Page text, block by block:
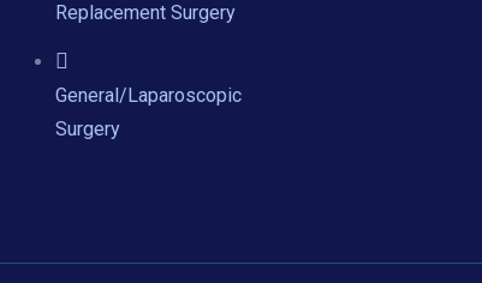
Replacement Surgery
General/Laparoscopic
Surgery